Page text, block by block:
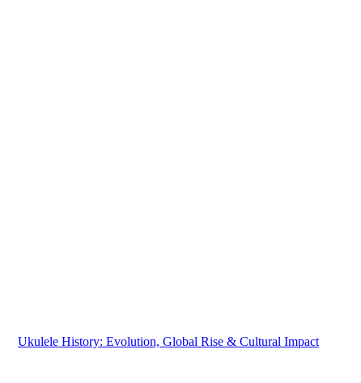
Ukulele History: Evolution, Global Rise & Cultural Impact